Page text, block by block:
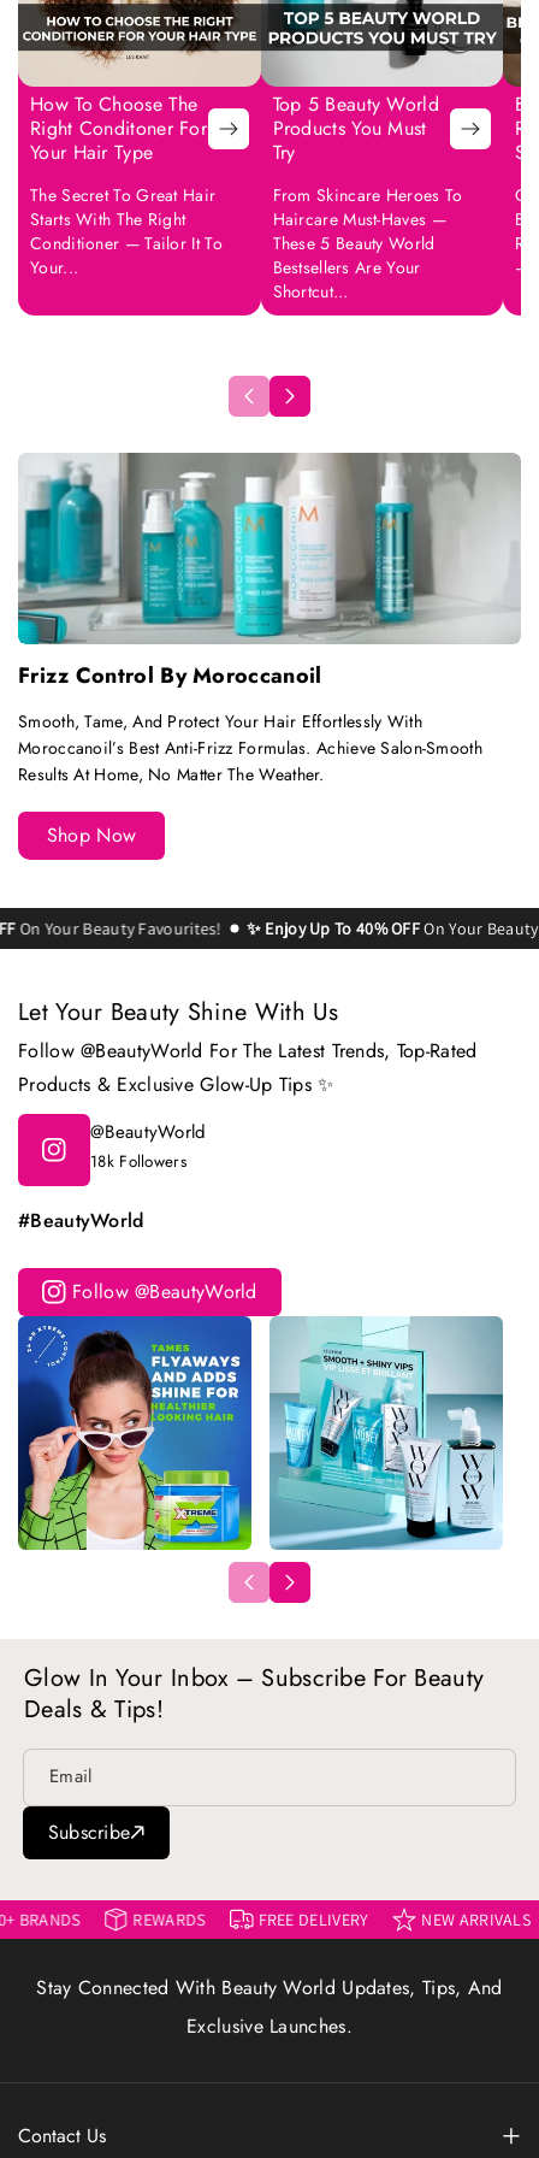
How To Choose The
Right Conditoner For
Your Hair Type
The Secret To Great Hair
Starts With The Right
Conditioner — Tailor It To
Your...
Top 5 Beauty World
Products You Must
Try
From Skincare Heroes To
Haircare Must-Haves —
These 5 Beauty World
Bestsellers Are Your
Shortcut...
Frizz Control By Moroccanoil
Smooth, Tame, And Protect Your Hair Effortlessly With
Moroccanoil’s Best Anti-Frizz Formulas. Achieve Salon-Smooth
Results At Home, No Matter The Weather.
Shop Now
Beauty Favourites! ✨ Enjoy Up To 40% OFFOn Your Beauty
Let Your Beauty Shine With Us
Follow @BeautyWorld For The Latest Trends, Top-Rated
Products & Exclusive Glow-Up Tips ✨
@BeautyWorld
18k Followers
#BeautyWorld
Follow @BeautyWorld
Glow In Your Inbox – Subscribe For Beauty
Deals & Tips!
Email
Subscribe
REWARDS FREE DELIVERY NEW ARRIVALS
Stay Connected With Beauty World Updates, Tips, And
Exclusive Launches.
Contact Us